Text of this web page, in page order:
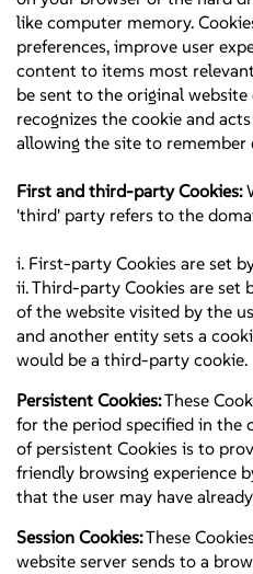
like computer memory.
preferences, improve user
content to items most
be sent to the original
recognizes the cookie and
allowing the site to remember
First and third-party Cookies:
'third' party refers to the
i. First-party Cookies are set
ii. Third-party Cookies are set
of the website visited by the
and another entity sets a
would be a third-party cookie.
Persistent Cookies:These
for the period specified in the
of persistent Cookies is to
friendly browsing experience
that the user may have
Session Cookies:These
website server sends to a